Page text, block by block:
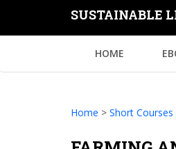
SUSTAINABLE
HOME
Home > Short